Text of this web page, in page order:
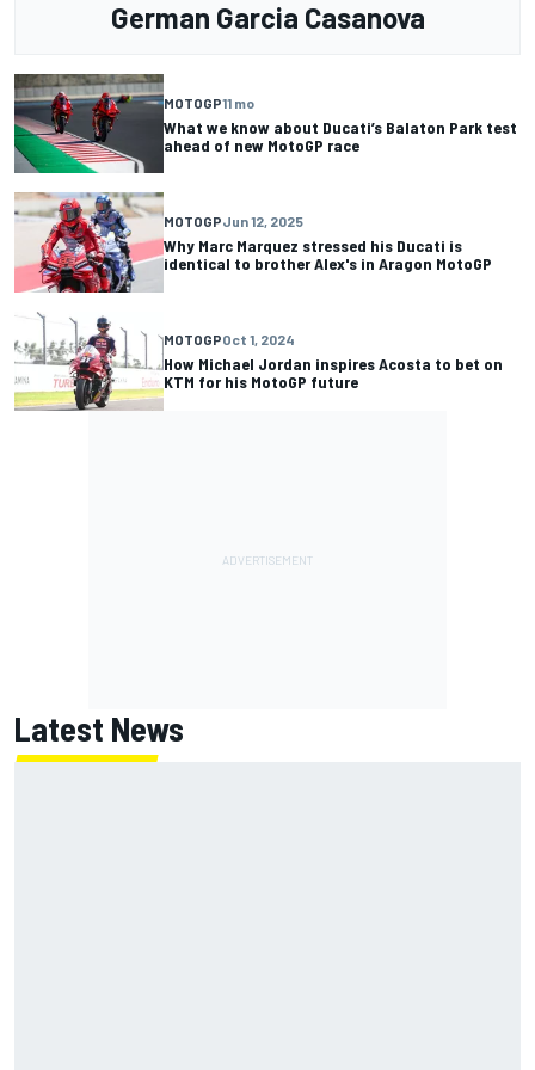
German Garcia Casanova
MOTOGP11 mo
What we know about Ducati’s Balaton Park test
ahead of new MotoGP race
MOTOGPJun 12, 2025
Why Marc Marquez stressed his Ducati is
identical to brother Alex's in Aragon MotoGP
MOTOGPOct 1, 2024
How Michael Jordan inspires Acosta to bet on
KTM for his MotoGP future
Latest News